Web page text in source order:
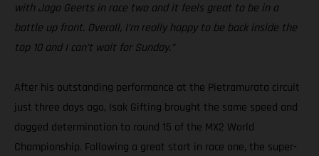
with Jago Geerts in race two and it feels great to be in a
battle up front. Overall, I’m really happy to be back inside the
top 10 and I can’t wait for Sunday.”
After his outstanding performance at the Pietramurata circuit
just three days ago, Isak Gifting brought the same speed and
dogged determination to round 15 of the MX2 World
Championship. Following a great start in race one, the super-